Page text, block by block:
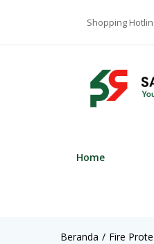
Shopping
Home
Beranda Fire